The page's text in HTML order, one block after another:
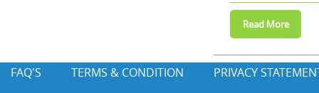
FAQ'S TERMS & CONDITION PRIVACY